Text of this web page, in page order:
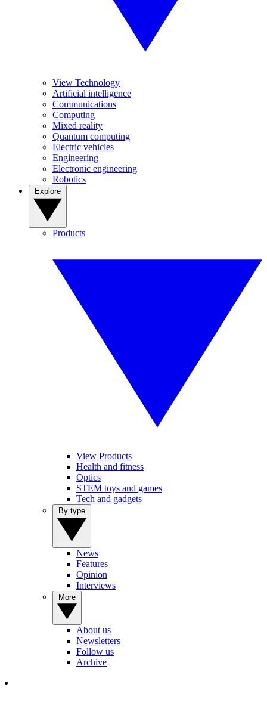
View Technology
Artificial intelligence
Communications
Computing
Mixed reality
Quantum computing
Electric vehicles
Engineering
Electronic engineering
Robotics
Products
View Products
Health and fitness
Optics
STEM toys and games
Tech and gadgets
News
Features
Opinion
Interviews
About us
Newsletters
Follow us
Archive